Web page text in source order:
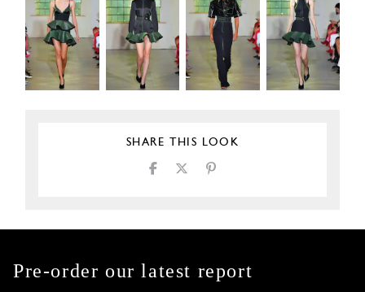
SHARE THIS LOOK
Pre-order our latest report